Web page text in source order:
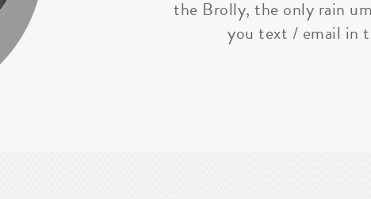
the Brolly, the only rain
you text / email in